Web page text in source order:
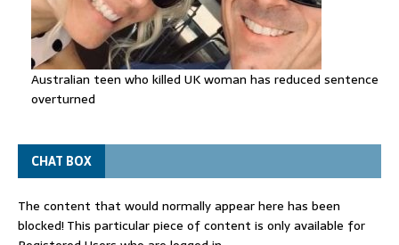
Australian teen who killed UK woman has reduced sentence
overturned
CHAT BOX
The content that would normally appear here has been
blocked! This particular piece of content is only available for